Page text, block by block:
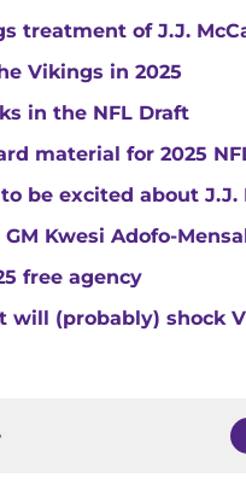
treatment of J.J.
Vikings in 2025
in the NFL Draft
material for 2025
be excited about J.J.
Kwesi Adofo-
free agency
will (probably) shock